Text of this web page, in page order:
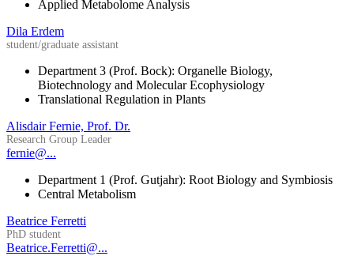
Applied Metabolome Analysis
Dila Erdem
student/graduate assistant
Department 3 (Prof. Bock): Organelle Biology,
Biotechnology and Molecular Ecophysiology
Translational Regulation in Plants
Alisdair Fernie, Prof. Dr.
Research Group Leader
fernie@...
Department 1 (Prof. Gutjahr): Root Biology and Symbiosis
Central Metabolism
Beatrice Ferretti
PhD student
Beatrice.Ferretti@...